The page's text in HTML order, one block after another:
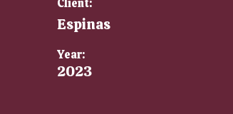
Client:
Espinas
Year:
2023